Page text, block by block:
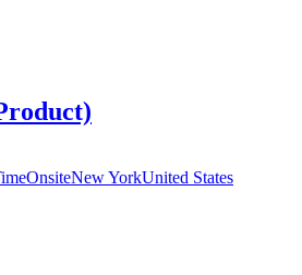
OnsiteNew YorkUnited States